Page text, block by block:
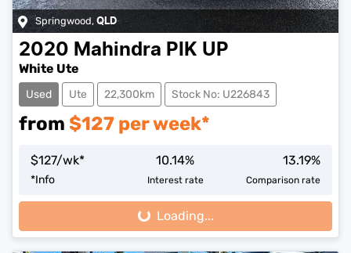
Springwood, QLD
2020 Mahindra PIK UP
White Ute
Used Ute 22,300km Stock No: U226843
from $127 per week*
$127/wk*
*Info
10.14%
Interest rate
13.19%
Comparison rate
Loading...
Loading...